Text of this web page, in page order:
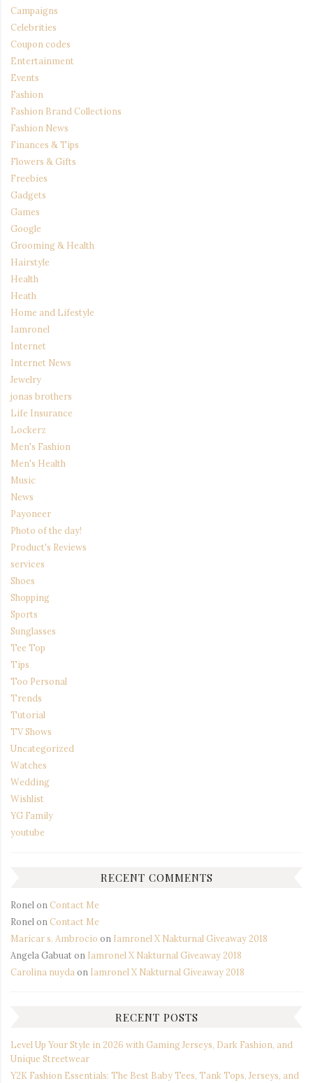
Campaigns
Celebrities
Coupon codes
Entertainment
Events
Fashion
Fashion Brand Collections
Fashion News
Finances & Tips
Flowers & Gifts
Freebies
Gadgets
Games
Google
Grooming & Health
Hairstyle
Health
Heath
Home and Lifestyle
Iamronel
Internet
Internet News
Jewelry
jonas brothers
Life Insurance
Lockerz
Men's Fashion
Men's Health
Music
News
Payoneer
Photo of the day!
Product's Reviews
services
Shoes
Shopping
Sports
Sunglasses
Tee Top
Tips
Too Personal
Trends
Tutorial
TV Shows
Uncategorized
Watches
Wedding
Wishlist
YG Family
youtube
RECENT COMMENTS
Ronel on Contact Me
Ronel on Contact Me
Maricar s. Ambrocio on Iamronel X Nakturnal Giveaway 2018
Angela Gabuaton Iamronel X Nakturnal Giveaway 2018
Carolina nuyda on Iamronel X Nakturnal Giveaway 2018
RECENT POSTS
Level Up Your Style in 2026 with Gaming Jerseys, Dark Fashion, and
Unique Streetwear
Y2K Fashion Essentials: The Best Baby Tees, Tank Tops, Jerseys, and